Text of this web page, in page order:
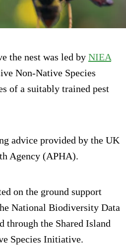
the nest was led by NIEA
Non-Native Species
of a suitably trained pest
advice provided by the UK
Agency (APHA).
on the ground support
National Biodiversity Data
through the Shared Island
Species Initiative.